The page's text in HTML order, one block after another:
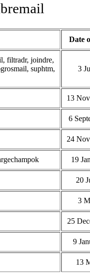
Date
filtradr, joindre,
suphtm,
3
13
6
24
19
20
3
25
9
13